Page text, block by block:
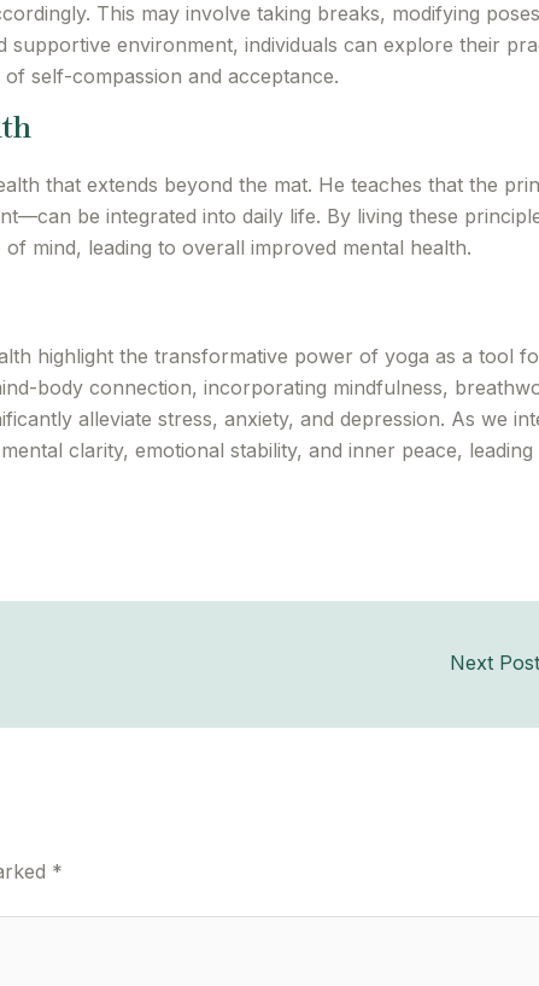
This may involve taking breaks, modifying
environment, individuals can explore their
self-compassion and acceptance.
that extends beyond the mat. He teaches that the
be integrated into daily life. By living these
mind, leading to overall improved mental health.
highlight the transformative power of yoga as a tool
body connection, incorporating mindfulness,
alleviate stress, anxiety, and depression. As we
clarity, emotional stability, and inner peace, leading
Next Post
*